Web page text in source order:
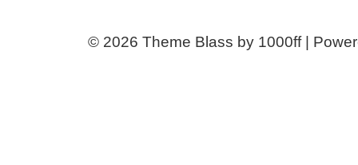
© 2026 Theme Blass by 1000ff |